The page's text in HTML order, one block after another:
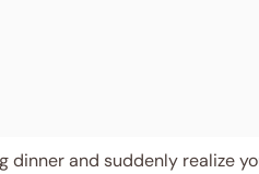
dinner and suddenly realize